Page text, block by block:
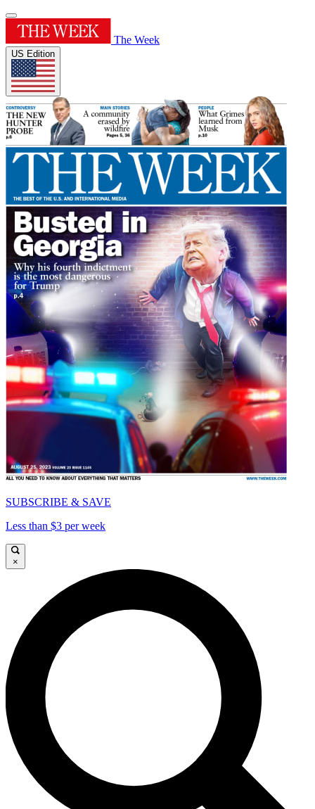
The Week
US Edition
SUBSCRIBE & SAVE
Less than $3 per week
×